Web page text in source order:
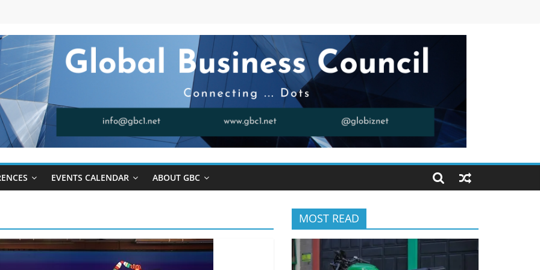
EVENTS CALENDAR ABOUT GBC
MOST READ